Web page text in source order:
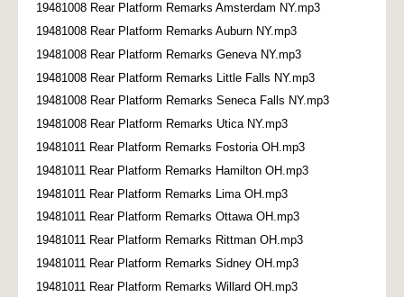
19481008 Rear Platform Remarks Amsterdam NY.mp3
19481008 Rear Platform Remarks Auburn NY.mp3
19481008 Rear Platform Remarks Geneva NY.mp3
19481008 Rear Platform Remarks Little Falls NY.mp3
19481008 Rear Platform Remarks Seneca Falls NY.mp3
19481008 Rear Platform Remarks Utica NY.mp3
19481011 Rear Platform Remarks Fostoria OH.mp3
19481011 Rear Platform Remarks Hamilton OH.mp3
19481011 Rear Platform Remarks Lima OH.mp3
19481011 Rear Platform Remarks Ottawa OH.mp3
19481011 Rear Platform Remarks Rittman OH.mp3
19481011 Rear Platform Remarks Sidney OH.mp3
19481011 Rear Platform Remarks Willard OH.mp3